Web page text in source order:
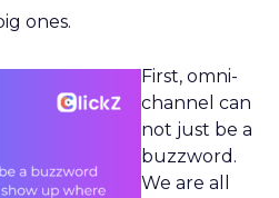
ones.
First, omni-
channel can
not just be a
buzzword.
We are all